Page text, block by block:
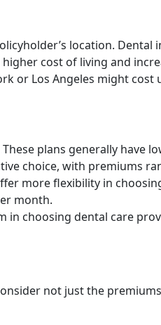
location.
cost of living and
or Los Angeles might
These plans generally have
choice, with premiums
more flexibility in
month.
in choosing dental care
not just the